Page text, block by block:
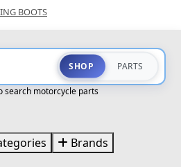
BOOTS
SHOP PARTS
search motorcycle parts
Brands